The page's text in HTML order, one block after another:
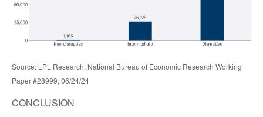
Source: LPL Research, National Bureau of Economic Research Working
Paper #28999, 06/24/24
CONCLUSION